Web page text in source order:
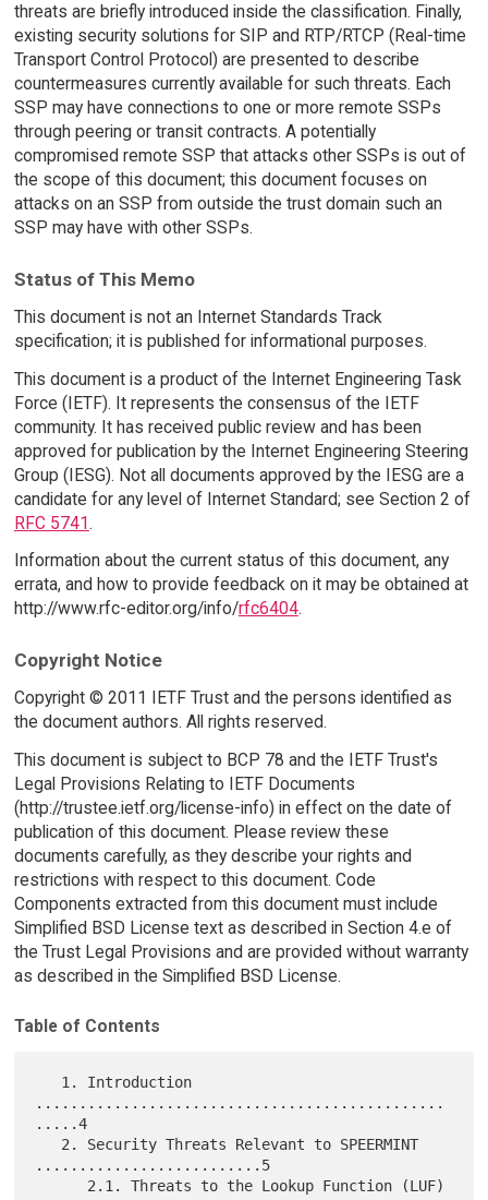
threats are briefly introduced inside the classification. Finally,
existing security solutions for SIP and RTP/RTCP (Real-time
Transport Control Protocol) are presented to describe
countermeasures currently available for such threats. Each
SSP may have connections to one or more remote SSPs
through peering or transit contracts. A potentially
compromised remote SSP that attacks other SSPs is out of
the scope of this document; this document focuses on
attacks on an SSP from outside the trust domain such an
SSP may have with other SSPs.
Status of This Memo
This document is not an Internet Standards Track
specification; it is published for informational purposes.
This document is a product of the Internet Engineering Task
Force (IETF). It represents the consensus of the IETF
community. It has received public review and has been
approved for publication by the Internet Engineering Steering
Group (IESG). Not all documents approved by the IESG are a
candidate for any level of Internet Standard; see Section 2 of
RFC 5741.
Information about the current status of this document, any
errata, and how to provide feedback on it may be obtained at
http://www.rfc-editor.org/info/rfc6404.
Copyright Notice
Copyright © 2011 IETF Trust and the persons identified as
the document authors. All rights reserved.
This document is subject to BCP 78 and the IETF Trust's
Legal Provisions Relating to IETF Documents
(http://trustee.ietf.org/license-info) in effect on the date of
publication of this document. Please review these
documents carefully, as they describe your rights and
restrictions with respect to this document. Code
Components extracted from this document must include
Simplified BSD License text as described in Section 4.e of
the Trust Legal Provisions and are provided without warranty
as described in the Simplified BSD License.
Table of Contents
...............................................
.....4
..........................5